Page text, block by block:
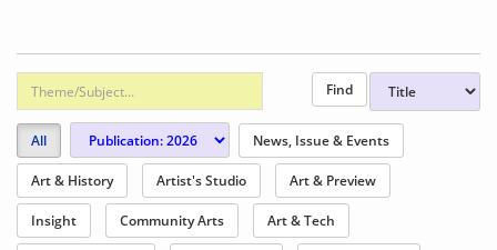
All News, Issue & Events
Art & History Artist's Studio Art & Preview
Insight Community Arts Art & Tech